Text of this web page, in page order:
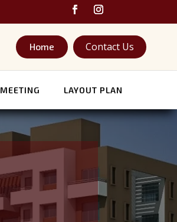
Home Contact Us
MEETING LAYOUT PLAN